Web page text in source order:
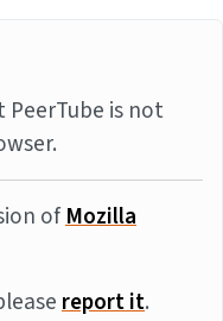
PeerTube is not
ofMozilla
report it.